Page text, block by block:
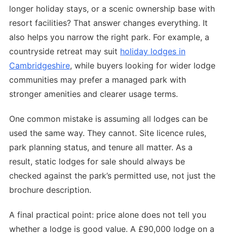
longer holiday stays, or a scenic ownership base with
resort facilities? That answer changes everything. It
also helps you narrow the right park. For example, a
countryside retreat may suit holiday lodges in
Cambridgeshire, while buyers looking for wider lodge
communities may prefer a managed park with
stronger amenities and clearer usage terms.
One common mistake is assuming all lodges can be
used the same way. They cannot. Site licence rules,
park planning status, and tenure all matter. As a
result, static lodges for sale should always be
checked against the park’s permitted use, not just the
brochure description.
A final practical point: price alone does not tell you
whether a lodge is good value. A £90,000 lodge on a